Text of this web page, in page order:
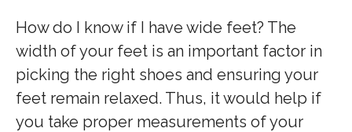
How do I know if I have wide feet? The
width of your feet is an important factor in
picking the right shoes and ensuring your
feet remain relaxed. Thus, it would help if
you take proper measurements of your